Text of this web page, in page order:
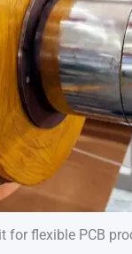
for flexible PCB